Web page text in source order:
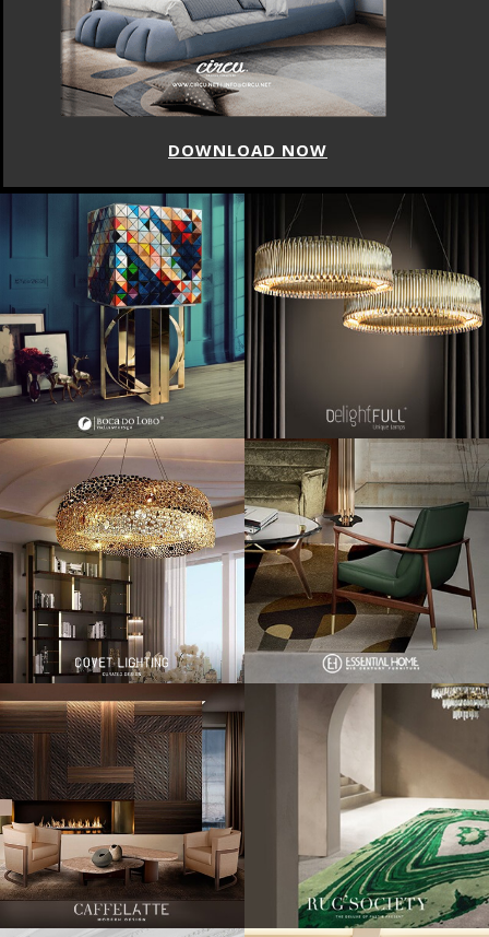
DOWNLOAD NOW